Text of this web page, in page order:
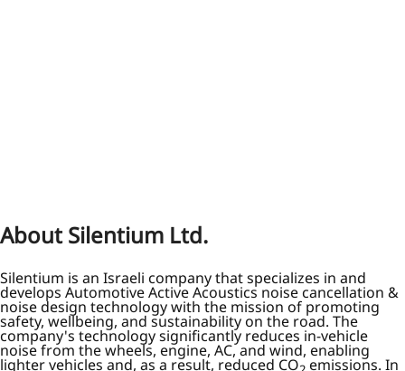
About Silentium Ltd.
Silentium is an Israeli company that specializes in and
develops Automotive Active Acoustics noise cancellation &
noise design technology with the mission of promoting
safety, wellbeing, and sustainability on the road. The
company's technology significantly reduces in-vehicle
noise from the wheels, engine, AC, and wind, enabling
lighter vehicles and, as a result, reduced CO emissions. In